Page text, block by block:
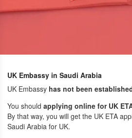
UK Embassy in Saudi Arabia
UK Embassy has not been
You should applying online for UK
By that way, you will get the UK ETA
Saudi Arabia for UK.